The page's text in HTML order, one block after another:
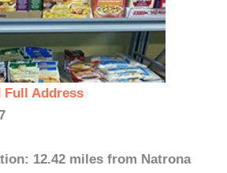
Full Address
12.42 miles from Natrona